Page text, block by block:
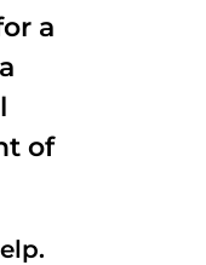
a
of